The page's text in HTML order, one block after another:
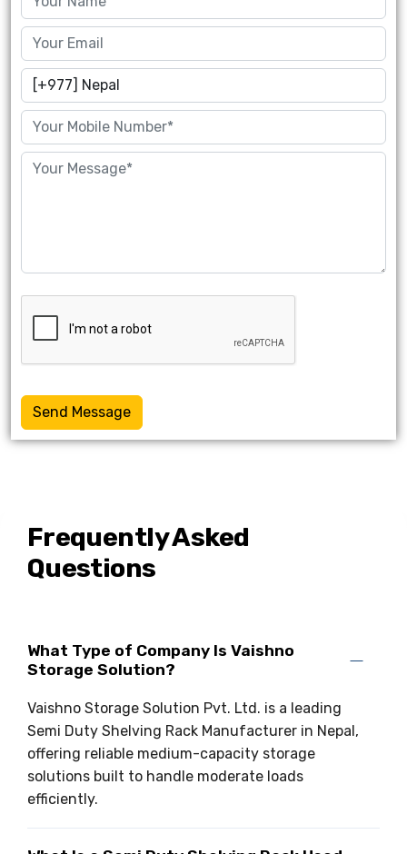
Send Message
Frequently Asked
Questions
What Type of Company Is Vaishno
Storage Solution?
Vaishno Storage Solution Pvt. Ltd. is a leading
Semi Duty Shelving Rack Manufacturer in Nepal,
offering reliable medium-capacity storage
solutions built to handle moderate loads
efficiently.